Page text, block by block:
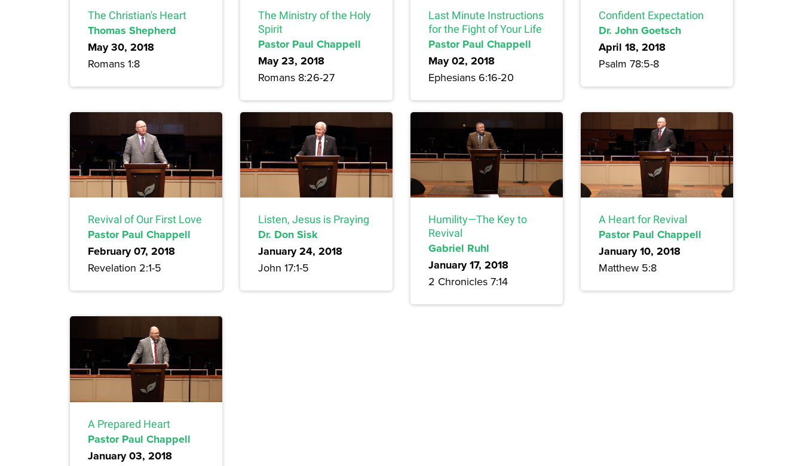
The Christian's Heart
Thomas Shepherd
May 30, 2018
Romans 1:8
The Ministry of the Holy
Spirit
Pastor Paul Chappell
May 23, 2018
Romans 8:26-27
Last Minute Instructions
for the Fight of Your Life
Pastor Paul Chappell
May 02, 2018
Ephesians 6:16-20
Confident Expectation
Dr. John Goetsch
April 18, 2018
Psalm 78:5-8
Revival of Our First Love
Pastor Paul Chappell
February 07, 2018
Revelation 2:1-5
Listen, Jesus is Praying
Dr. Don Sisk
January 24, 2018
John 17:1-5
Humility—The Key to
Revival
Gabriel Ruhl
January 17, 2018
2 Chronicles 7:14
A Heart for Revival
Pastor Paul Chappell
January 10, 2018
Matthew 5:8
A Prepared Heart
Pastor Paul Chappell
January 03, 2018